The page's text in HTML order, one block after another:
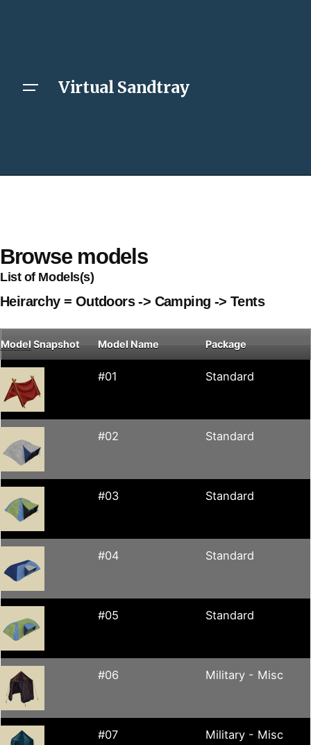
Virtual Sandtray
Browse models
List of Models(s)
Heirarchy = Outdoors -> Camping -> Tents
Model Snapshot Model Name Package
#01 Standard
#02 Standard
#03 Standard
#04 Standard
#05 Standard
#06 Military - Misc
#07 Military - Misc